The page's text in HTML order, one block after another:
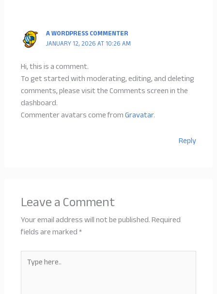
A WORDPRESS COMMENTER
JANUARY 12, 2026 AT 10:26 AM
Hi, this is a comment.
To get started with moderating, editing, and deleting
comments, please visit the Comments screen in the
dashboard.
Commenter avatars come fromGravatar.
Reply
Leave a Comment
Your email address will not be published.Required
fields are marked*
Type
here..